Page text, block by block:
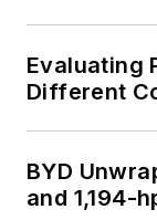
Evaluating
Different
BYD
and 1,194-